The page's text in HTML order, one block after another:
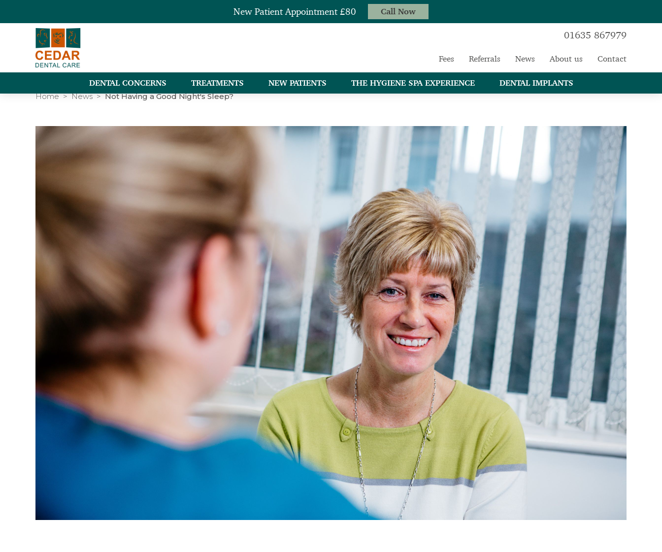
Home News Not Having a Good Night's Sleep?
New Patient Appointment £80 Call Now
01635 867979
Fees Referrals News About us Contact
DENTAL CONCERNS TREATMENTS NEW PATIENTS THE HYGIENE SPA EXPERIENCE DENTAL IMPLANTS